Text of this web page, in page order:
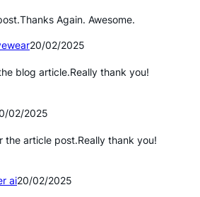
Again. Awesome.
20/02/2025
blog article.Really thank you!
02/2025
the article post.Really thank you!
ai20/02/2025